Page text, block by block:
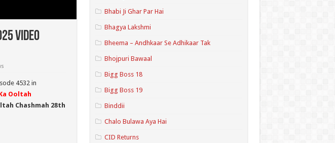
Video
4532 in
Ooltah
Chashmah 28th
Bhabi Ji Ghar Par Hai
Bhagya Lakshmi
Bheema – Andhkaar Se Adhikaar Tak
Bhojpuri Bawaal
Bigg Boss 18
Bigg Boss 19
Binddii
Chalo Bulawa Aya Hai
CID Returns